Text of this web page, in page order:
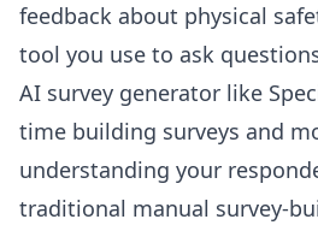
feedback about physical
tool you use to ask
AI survey generator like
time building surveys and
understanding your
traditional manual survey-